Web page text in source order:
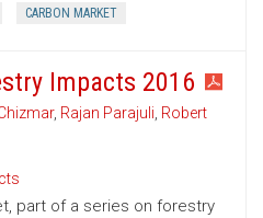
CARBON MARKET
Impacts 2016
, Rajan Parajuli, Robert
part of a series on forestry